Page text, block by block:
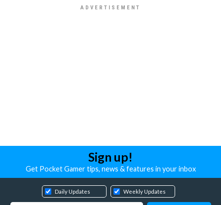
Sign up!
Get Pocket Gamer tips, news & features in your inbox
Daily Updates Weekly Updates